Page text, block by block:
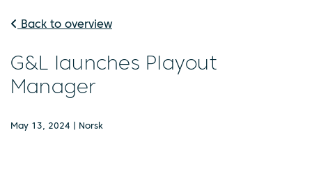
Back to overview
G&L launches Playout
Manager
May 13, 2024 | Norsk